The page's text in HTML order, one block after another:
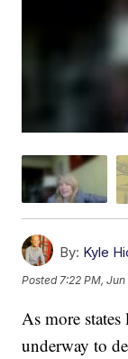
By: Kyle
Posted7:22 PM, Jun
As more
underway to